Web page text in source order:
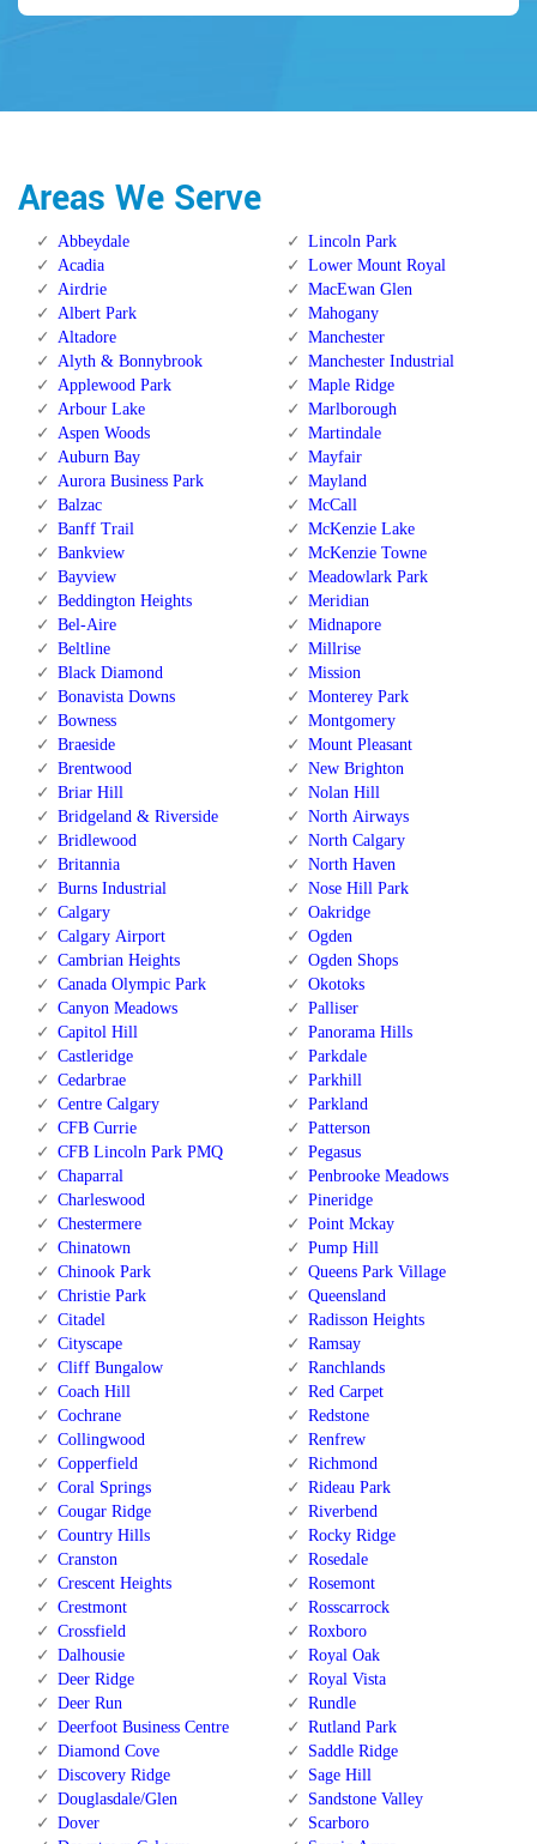
Areas We Serve
Abbeydale
Acadia
Airdrie
Albert Park
Altadore
Alyth & Bonnybrook
Applewood Park
Arbour Lake
Aspen Woods
Auburn Bay
Aurora Business Park
Balzac
Banff Trail
Bankview
Bayview
Beddington Heights
Bel-Aire
Beltline
Black Diamond
Bonavista Downs
Bowness
Braeside
Brentwood
Briar Hill
Bridgeland & Riverside
Bridlewood
Britannia
Burns Industrial
Calgary
Calgary Airport
Cambrian Heights
Canada Olympic Park
Canyon Meadows
Capitol Hill
Castleridge
Cedarbrae
Centre Calgary
CFB Currie
CFB Lincoln Park PMQ
Chaparral
Charleswood
Chestermere
Chinatown
Chinook Park
Christie Park
Citadel
Cityscape
Cliff Bungalow
Coach Hill
Cochrane
Collingwood
Copperfield
Coral Springs
Cougar Ridge
Country Hills
Cranston
Crescent Heights
Crestmont
Crossfield
Dalhousie
Deer Ridge
Deer Run
Deerfoot Business Centre
Diamond Cove
Discovery Ridge
Douglasdale/Glen
Dover
Lincoln Park
Lower Mount Royal
MacEwan Glen
Mahogany
Manchester
Manchester Industrial
Maple Ridge
Marlborough
Martindale
Mayfair
Mayland
McCall
McKenzie Lake
McKenzie Towne
Meadowlark Park
Meridian
Midnapore
Millrise
Mission
Monterey Park
Montgomery
Mount Pleasant
New Brighton
Nolan Hill
North Airways
North Calgary
North Haven
Nose Hill Park
Oakridge
Ogden
Ogden Shops
Okotoks
Palliser
Panorama Hills
Parkdale
Parkhill
Parkland
Patterson
Pegasus
Penbrooke Meadows
Pineridge
Point Mckay
Pump Hill
Queens Park Village
Queensland
Radisson Heights
Ramsay
Ranchlands
Red Carpet
Redstone
Renfrew
Richmond
Rideau Park
Riverbend
Rocky Ridge
Rosedale
Rosemont
Rosscarrock
Roxboro
Royal Oak
Royal Vista
Rundle
Rutland Park
Saddle Ridge
Sage Hill
Sandstone Valley
Scarboro